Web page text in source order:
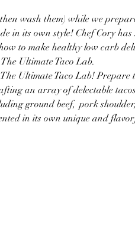
wash them) while we
in its own style! Chef Cory has
to make healthy low carb
Ultimate Taco Lab.
Ultimate Taco Lab! Prepare
an array of delectable
ground beef,  pork
in its own unique and